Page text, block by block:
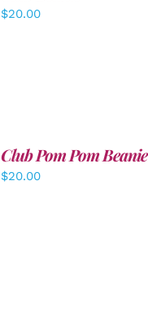
$20.00
Club Pom Pom Beanie
$20.00